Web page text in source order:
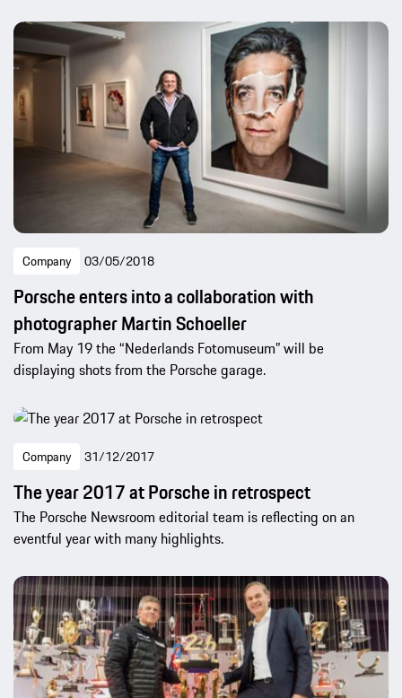
Company 03/05/2018
Porsche enters into a collaboration with
photographer Martin Schoeller
From May 19 the “Nederlands Fotomuseum” will be
displaying shots from the Porsche garage.
Company 31/12/2017
The year 2017 at Porsche in retrospect
The Porsche Newsroom editorial team is reflecting on an
eventful year with many highlights.